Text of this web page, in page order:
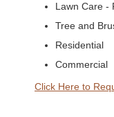
Lawn Care -
Tree and
Residential
Commercial
Click Here to